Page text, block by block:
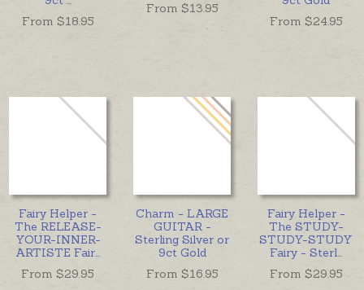
From $18.95
From $13.95
From $24.95
Fairy Helper -
The RELEASE-
YOUR-INNER-
ARTISTE Fair
From $29.95
Charm - LARGE
GUITAR -
Sterling Silver or
9ct Gold
From $16.95
Fairy Helper -
The STUDY-
STUDY-STUDY
Fairy - Sterl
From $29.95